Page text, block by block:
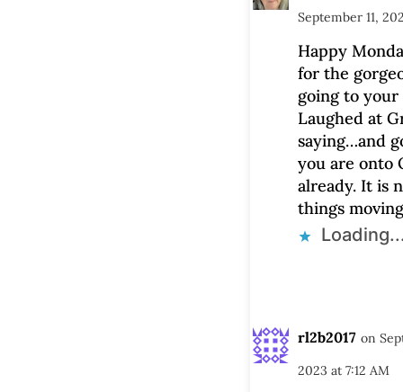
September 11,
Happy
for the
going to your
Laughed at
saying…and
you are onto
already. It is
things
rl2b2017 on
2023 at 7:12 AM